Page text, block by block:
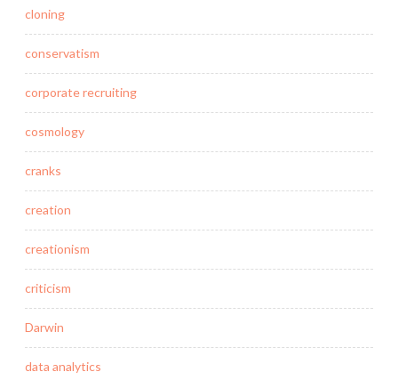
cloning
conservatism
corporate recruiting
cosmology
cranks
creation
creationism
criticism
Darwin
data analytics